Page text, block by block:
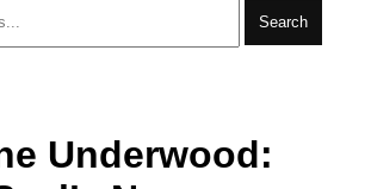
Search
Underwood: